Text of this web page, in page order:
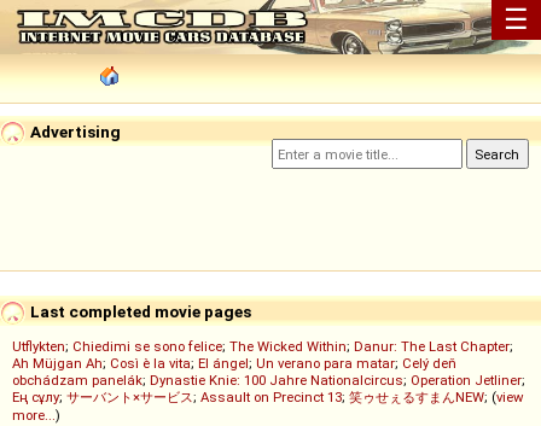
☰
Advertising
Last completed movie pages
Utflykten; Chiedimi se sono felice; The Wicked Within; Danur: The Last Chapter;
Ah Müjgan Ah; Così è la vita; El ángel; Un verano para matar; Celý deň
obchádzam panelák; Dynastie Knie: 100 Jahre Nationalcircus; Operation Jetliner;
Ең сұлу; サーバント×サービス; Assault on Precinct 13; 笑ゥせぇるすまんNEW; (view
more...)